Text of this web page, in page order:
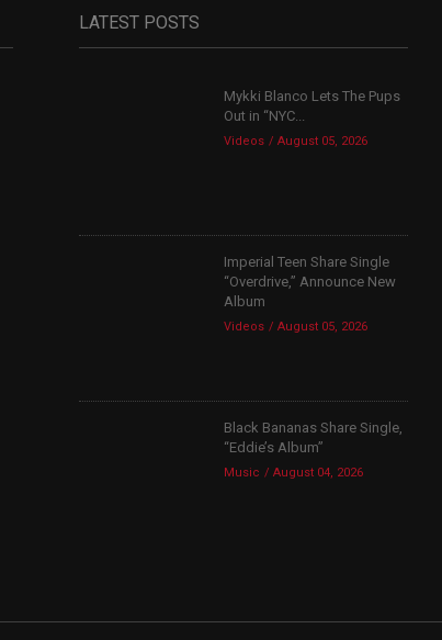
LATEST POSTS
Mykki Blanco Lets The Pups
Out in “NYC...
Videos August 05, 2026
Imperial Teen Share Single
“Overdrive,” Announce New
Album
Videos August 05, 2026
Black Bananas Share Single,
“Eddie’s Album”
Music August 04, 2026